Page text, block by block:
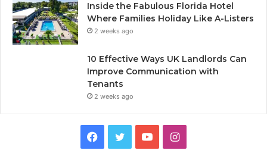
Inside the Fabulous Florida Hotel
Where Families Holiday Like A-Listers
2 weeks ago
10 Effective Ways UK Landlords Can
Improve Communication with
Tenants
2 weeks ago
I